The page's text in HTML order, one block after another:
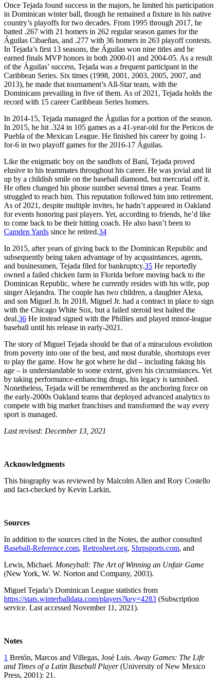
Once Tejada found success in the majors, he limited his participation
in Dominican winter ball, though he remained a fixture in his native
country’s playoffs for two decades. From 1995 through 2017, he
batted .267 with 21 homers in 262 regular season games for the
Águilas Cibaeñas, and .277 with 36 homers in 263 playoff contests.
In Tejada’s first 13 seasons, the Águilas won nine titles and he
earned finals MVP honors in both 2000-01 and 2004-05. As a result
of the Águilas’ success, Tejada was a frequent participant in the
Caribbean Series. Six times (1998, 2001, 2003, 2005, 2007, and
2013), he made that tournament’s All-Star team, with the
Dominicans prevailing in five of them. As of 2021, Tejada holds the
record with 15 career Caribbean Series homers.
In 2014-15, Tejada managed the Águilas for a portion of the season.
In 2015, he hit .324 in 105 games as a 41-year-old for the Pericos de
Puebla of the Mexican League. He finished his career by going 1-
for-6 in two playoff games for the 2016-17 Águilas.
Like the enigmatic boy on the sandlots of Baní, Tejada proved
elusive to his teammates throughout his career. He was jovial and lit
up by a childish smile on the baseball diamond, but mercurial off it.
He often changed his phone number several times a year. Teams
struggled to reach him. This reputation followed him into retirement.
As of 2021, despite multiple invites, he hadn’t appeared in Oakland
for events honoring past players. Yet, according to friends, he’d like
to come back to be their hitting coach. He also hasn’t been to
Camden Yards since he retired.34
In 2015, after years of giving back to the Dominican Republic and
subsequently being taken advantage of by acquaintances, agents,
and businessmen, Tejada filed for bankruptcy.35 He reportedly
owned a failed chicken farm in Florida before moving back to the
Dominican Republic, where he currently resides with his wife, pop
singer Alejandra. The couple has two children, a daughter Alexa,
and son Miguel Jr. In 2018, Miguel Jr. had a contract in place to sign
with the Chicago White Sox, but a failed steroid test halted the
deal.36 He instead signed with the Phillies and played minor-league
baseball until his release in early-2021.
The story of Miguel Tejada should be that of a miraculous evolution
from poverty into one of the best, and most durable, shortstops ever
to play the game. How he got where he did – including faking his
age – is understandable to some extent, given his circumstances. Yet
by taking performance-enhancing drugs, his legacy is tarnished.
Nonetheless, Tejada will be remembered as the anchoring force on
the early-2000s Oakland teams that deployed advanced analytics to
compete with big market franchises and transformed the way every
sport is managed.
Last revised: December 13, 2021
Acknowledgments
This biography was reviewed by Malcolm Allen and Rory Costello
and fact-checked by Kevin Larkin,
Sources
In addition to the sources cited in the Notes, the author consulted
Baseball-Reference.com, Retrosheet.org, Shrpsports.com, and
Lewis, Michael. Moneyball: The Art of Winning an Unfair Game
(New York, W. W. Norton and Company, 2003).
Miguel Tejada’s Dominican League statistics from
https://stats.winterballdata.com/players?key=4283 (Subscription
service. Last accessed November 11, 2021).
Notes
1 Bretón, Marcos and Villegas, José Luis. Away Games: The Life
and Times of a Latin Baseball Player(University of New Mexico
Press, 2001): 21.